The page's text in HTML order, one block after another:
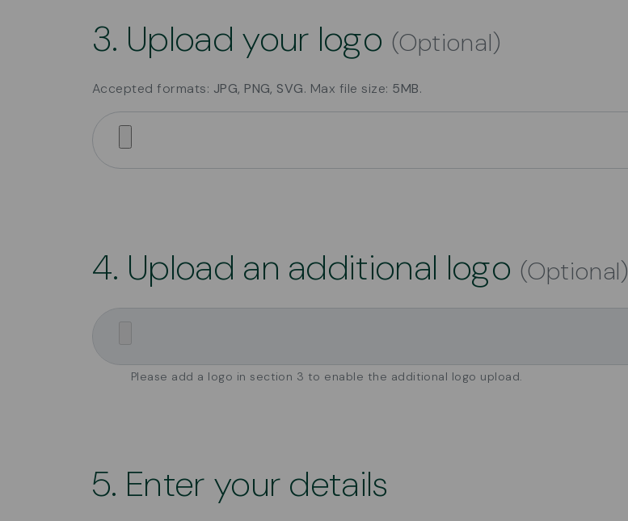
3. Upload your logo (Optional)
Accepted formats: JPG, PNG, SVG. Max file size: 5MB.
4. Upload an additional logo (Optional)
Please add a logo in section 3 to enable the additional logo upload.
5. Enter your details